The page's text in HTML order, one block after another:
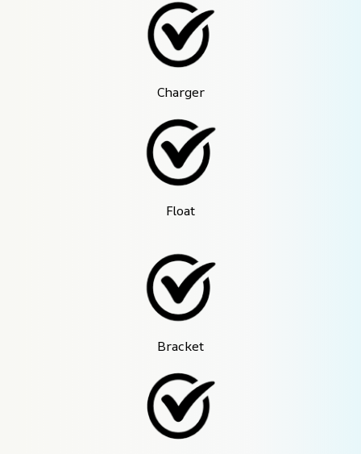
Charger
Float
Bracket